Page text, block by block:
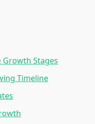
Stages
Timeline